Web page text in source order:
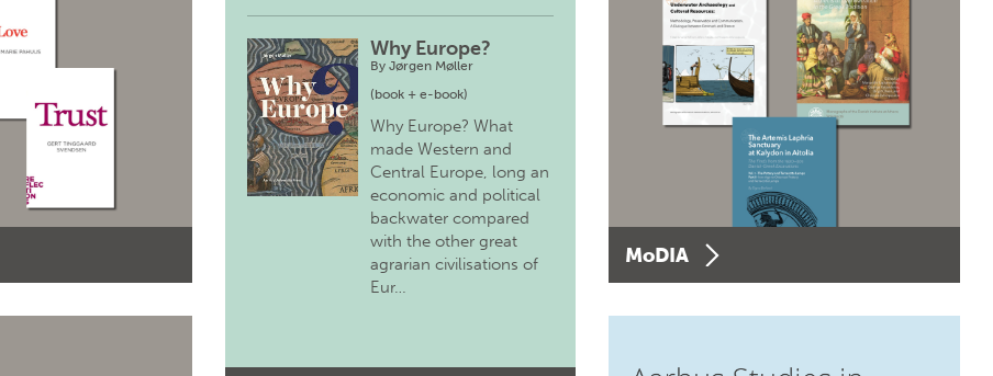
Why Europe?
By Jørgen Møller
(book + e-book)
Why Europe? What
made Western and
Central Europe, long an
economic and political
backwater compared
with the other great
agrarian civilisations of
Eur…
MoDIA